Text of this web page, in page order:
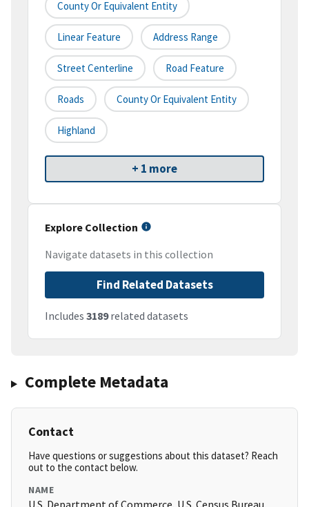
County Or Equivalent Entity
Linear Feature Address Range
Street Centerline Road Feature
Roads County Or Equivalent Entity
Highland
+ 1 more
Explore Collection
Navigate datasets in this collection
Find Related Datasets
Includes 3189related datasets
Complete Metadata
Contact
Have questions or suggestions about this dataset? Reach
out to the contact below.
NAME